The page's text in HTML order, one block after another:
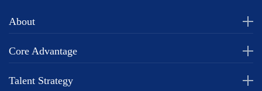
About
Core Advantage
Talent Strategy